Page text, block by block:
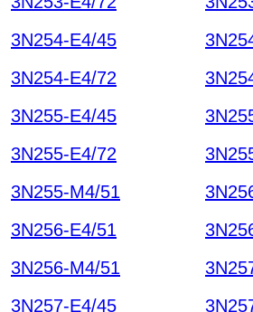
3N254-E4/45
3N254-E4/72
3N255-E4/45
3N255-E4/72
3N255-M4/51
3N256-E4/51
3N256-M4/51
3N257-E4/45